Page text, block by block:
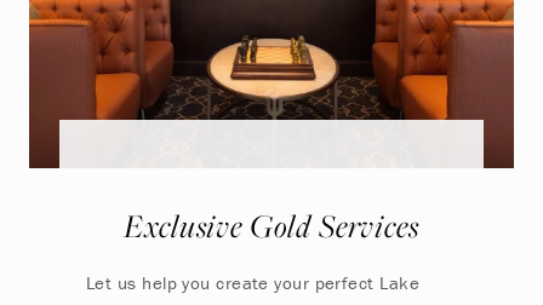
Exclusive Gold Services
Let us help you create your perfect Lake